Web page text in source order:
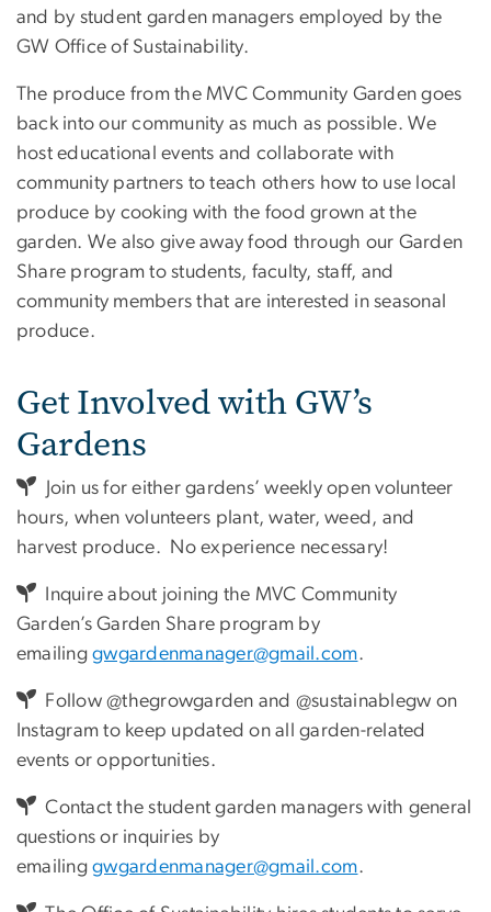
and by student garden managers employed by the
GW Office of Sustainability.
The produce from the MVC Community Garden goes
back into our community as much as possible. We
host educational events and collaborate with
community partners to teach others how to use local
produce by cooking with the food grown at the
garden. We also give away food through our Garden
Share program to students, faculty, staff, and
community members that are interested in seasonal
produce.
Get Involved with GW’s
Gardens
Join us for either gardens’ weekly open volunteer
hours, when volunteers plant, water, weed, and
harvest produce. No experience necessary!
Inquire about joining the MVC Community
Garden’s Garden Share program by
emailinggwgardenmanager@gmail.com.
Follow @thegrowgarden and @sustainablegw on
Instagram to keep updated on all garden-related
events or opportunities.
Contact the student garden managers with general
questions or inquiries by
emailinggwgardenmanager@gmail.com.